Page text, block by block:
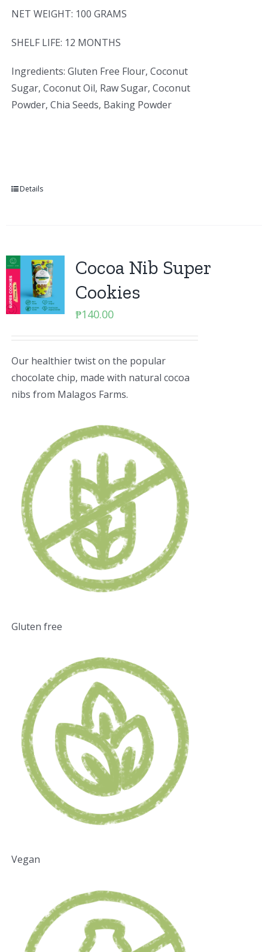
NET WEIGHT: 100 GRAMS
SHELF LIFE: 12 MONTHS
Ingredients: Gluten Free Flour, Coconut
Sugar, Coconut Oil, Raw Sugar, Coconut
Powder, Chia Seeds, Baking Powder
Details
Cocoa Nib Super
Cookies
₱140.00
Our healthier twist on the popular
chocolate chip, made with natural cocoa
nibs from Malagos Farms.
Gluten free
Vegan